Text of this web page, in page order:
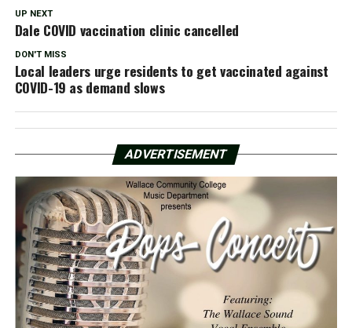
UP NEXT
Dale COVID vaccination clinic cancelled
DON'T MISS
Local leaders urge residents to get vaccinated against
COVID-19 as demand slows
ADVERTISEMENT